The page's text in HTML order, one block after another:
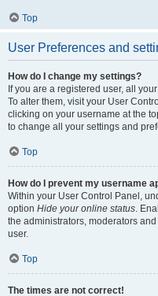
Top
User Preferences and
How do I change my settings?
If you are a registered user, all
To alter them, visit your User
clicking on your username at the
to change all your settings and
Top
How do I prevent my username
Within your User Control Panel,
option Hide your online status.
the administrators, moderators
user.
Top
The times are not correct!